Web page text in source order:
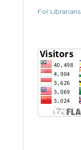
For Librarians